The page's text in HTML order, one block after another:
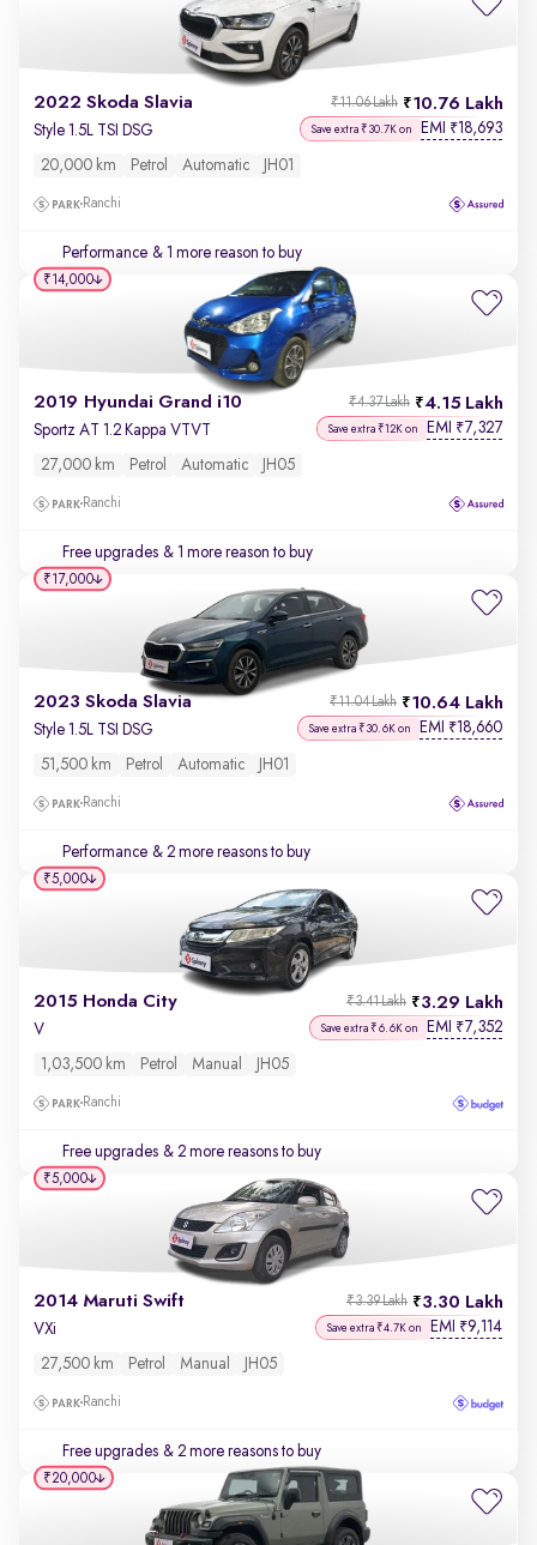
2022 Skoda Slavia 10.76 Lakh
₹11.06 Lakh
Style 1.5L TSI DSG Save extra ₹30.7K on EMI ₹18,693
20,000 km Petrol Automatic JH01
Ranchi
Performance & 1 more reason to buy
2019 Hyundai Grand i10 4.15 Lakh
₹4.37 Lakh
Sportz AT 1.2 Kappa VTVT Save extra ₹12K on EMI ₹7,327
27,000 km Petrol Automatic JH05
Ranchi
Free upgrades & 1 more reason to buy
₹14,000
2023 Skoda Slavia 10.64 Lakh
₹11.04 Lakh
Style 1.5L TSI DSG Save extra ₹30.6K on EMI ₹18,660
51,500 km Petrol Automatic JH01
Ranchi
Performance & 2 more reasons to buy
₹17,000
2015 Honda City 3.29 Lakh
₹3.41 Lakh
V Save extra ₹6.6K on EMI ₹7,352
1,03,500 km Petrol Manual JH05
Ranchi
Free upgrades & 2 more reasons to buy
₹5,000
2014 Maruti Swift 3.30 Lakh
₹3.39 Lakh
VXi Save extra ₹4.7K on EMI ₹9,114
27,500 km Petrol Manual JH05
Ranchi
Free upgrades & 2 more reasons to buy
₹5,000
₹20,000